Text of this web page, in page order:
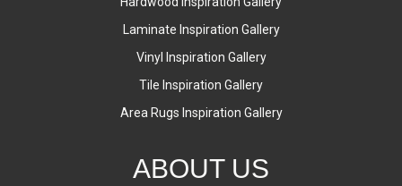
Laminate Inspiration Gallery
Vinyl Inspiration Gallery
Tile Inspiration Gallery
Area Rugs Inspiration Gallery
ABOUT US